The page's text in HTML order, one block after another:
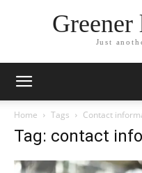
Just
Home Tags Contact
Tag: contact